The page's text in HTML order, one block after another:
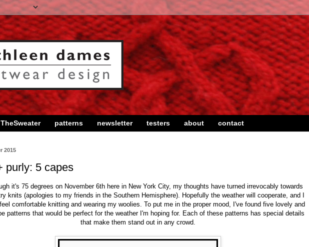
TheSweater patterns newsletter testers about contact
2015
purly: 5 capes
it's 75 degrees on November 6th here in New York City, my thoughts have turned irrevocably towards
knits (apologies to my friends in the Southern Hemisphere). Hopefully the weather will cooperate, and I
comfortable knitting and wearing my woolies. To put me in the proper mood, I've found five lovely and
patterns that would be perfect for the weather I'm hoping for. Each of these patterns has special details
that make them stand out in any crowd.